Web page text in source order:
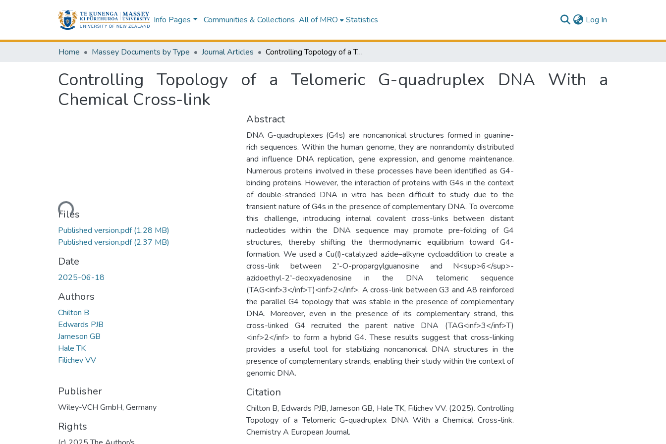
Info Pages Communities & Collections All of MRO Statistics Log In
Home Massey Documents by Type Journal Articles Controlling Topology of a Telomeric G-quadruplex DNA With a Chemical Cross-link
Controlling Topology of a Telomeric G-quadruplex DNA With a
Chemical Cross-link
Loading...
Files
Published version.pdf(1.28 MB)
Published version.pdf(2.37 MB)
Date
2025-06-18
Authors
Chilton B
Edwards PJB
Jameson GB
Hale TK
Filichev VV
Publisher
Wiley-VCH GmbH, Germany
Rights
Abstract
DNA G-quadruplexes (G4s) are noncanonical structures formed in guanine-
rich sequences. Within the human genome, they are nonrandomly distributed
and influence DNA replication, gene expression, and genome maintenance.
Numerous proteins involved in these processes have been identified as G4-
binding proteins. However, the interaction of proteins with G4s in the context
of double-stranded DNA in vitro has been difficult to study due to the
transient nature of G4s in the presence of complementary DNA. To overcome
this challenge, introducing internal covalent cross-links between distant
nucleotides within the DNA sequence may promote pre-folding of G4
structures, thereby shifting the thermodynamic equilibrium toward G4-
formation. We used a Cu(I)-catalyzed azide–alkyne cycloaddition to create a
cross-link between 2′-O-propargylguanosine and N<sup>6</sup>-
azidoethyl-2′-deoxyadenosine in the DNA telomeric sequence
(TAG<inf>3</inf>T)<inf>2</inf>. A cross-link between G3 and A8 reinforced
the parallel G4 topology that was stable in the presence of complementary
DNA. Moreover, even in the presence of its complementary strand, this
cross-linked G4 recruited the parent native DNA (TAG<inf>3</inf>T)
<inf>2</inf> to form a hybrid G4. These results suggest that cross-linking
provides a useful tool for stabilizing noncanonical DNA structures in the
presence of complementary strands, enabling their study within the context of
genomic DNA.
Citation
Chilton B, Edwards PJB, Jameson GB, Hale TK, Filichev VV. (2025). Controlling
Topology of a Telomeric G-quadruplex DNA With a Chemical Cross-link.
Chemistry A European Journal.